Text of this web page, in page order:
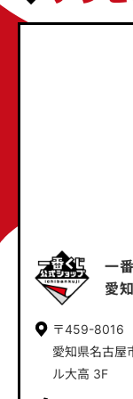
一
愛
〒459-8016
愛知県名古屋
ル大高 3F